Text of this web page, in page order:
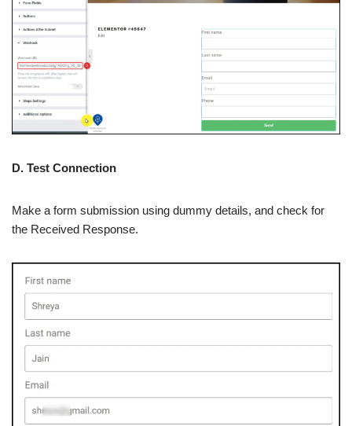
D. Test Connection
Make a form submission using dummy details, and check for
the Received Response.